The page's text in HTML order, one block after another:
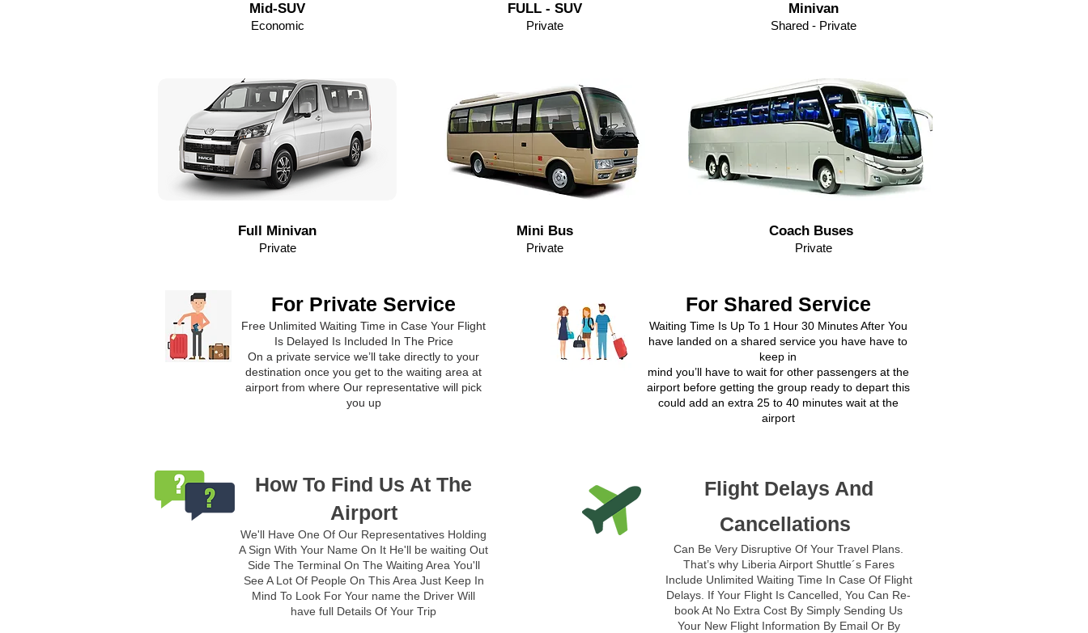
Mid-SUV
Economic
Full Minivan
Private
FULL - SUV
Private
Mini Bus
Private
Minivan
Shared - Private
Coach Buses
Private
For Private Service
Free Unlimited Waiting Time in Case Your Flight
Is Delayed Is Included In The Price
On a private service we’ll take directly to your
destination once you get to the waiting area at
airport from where Our representative will pick
you up
For Shared Service
Waiting Time Is Up To 1 Hour 30 Minutes After You
have landed on a shared service you have have to
keep in
mind you’ll have to wait for other passengers at the
airport before getting the group ready to depart this
could add an extra 25 to 40 minutes wait at the
airport
How To Find Us At The
Airport
We'll Have One Of Our Representatives Holding
A Sign With Your Name On It He'll be waiting Out
Side The Terminal On The Waiting Area You'll
See A Lot Of People On This Area Just Keep In
Mind To Look For Your name the Driver Will
have full Details Of Your Trip
Flight Delays And
Cancellations
Can Be Very Disruptive Of Your Travel Plans.
That’s why Liberia Airport Shuttle´s Fares
Include Unlimited Waiting Time In Case Of Flight
Delays. If Your Flight Is Cancelled, You Can Re-
book At No Extra Cost By Simply Sending Us
Your New Flight Information By Email Or By